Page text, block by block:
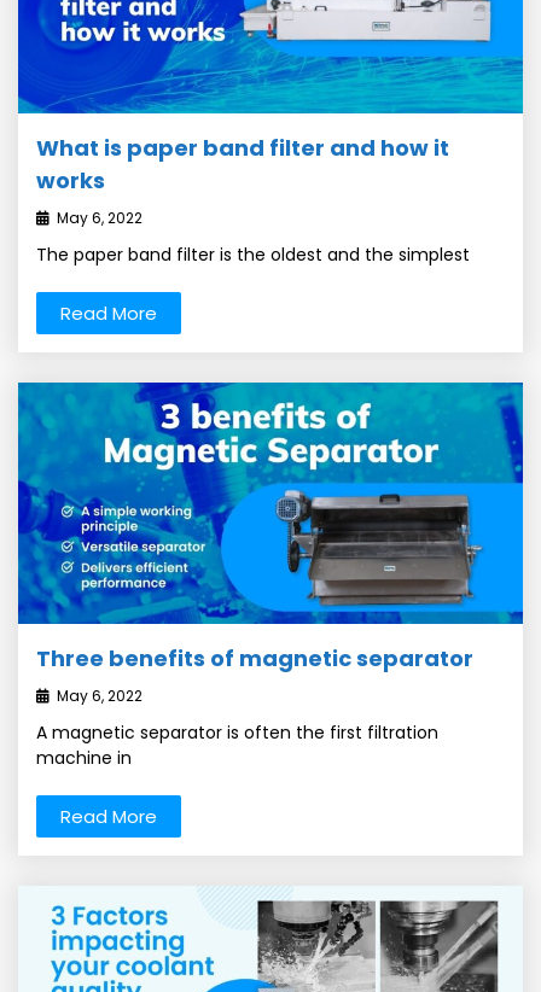
What is paper band filter and how it
works
May 6, 2022
The paper band filter is the oldest and the simplest
Read More
Three benefits of magnetic separator
May 6, 2022
A magnetic separator is often the first filtration
machine in
Read More